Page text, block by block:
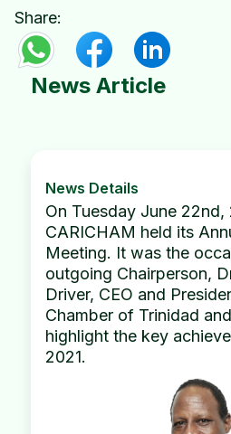
Share:
News Article
News Details
On Tuesday June 22nd,
CARICHAM held its
Meeting. It was the
outgoing Chairperson,
Driver, CEO and
Chamber of Trinidad
highlight the key
2021.